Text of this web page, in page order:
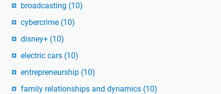
broadcasting (10)
cybercrime (10)
disney+ (10)
electric cars (10)
entrepreneurship (10)
family relationships and dynamics (10)